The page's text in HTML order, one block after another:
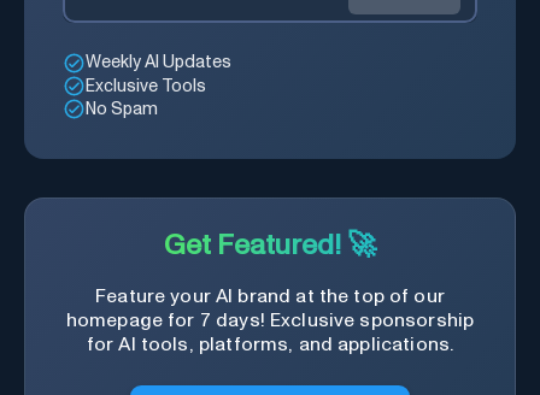
Weekly AI Updates
Exclusive Tools
No Spam
Get Featured! 🚀
Feature your AI brand at the top of our
homepage for 7 days! Exclusive sponsorship
for AI tools, platforms, and applications.